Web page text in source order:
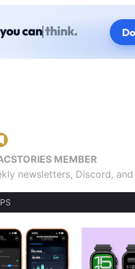
MEMBER
newsletters, Discord,